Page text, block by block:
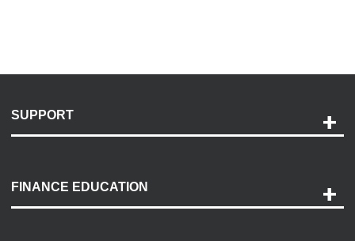
SUPPORT
Payment Options
Accessibility
FINANCE EDUCATION